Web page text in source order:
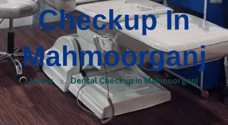
Checkup In
Mahmoorganj
Home Dental Checkup in Mahmoorganj